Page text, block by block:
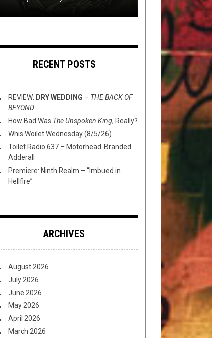
RECENT POSTS
REVIEW: DRY WEDDING – THE BACK OF
BEYOND
How Bad Was The Unspoken King, Really?
Whis Woilet Wednesday (8/5/26)
Toilet Radio 637 – Motorhead-Branded
Adderall
Premiere: Ninth Realm – “Imbued in
Hellfire”
ARCHIVES
August 2026
July 2026
June 2026
May 2026
April 2026
March 2026